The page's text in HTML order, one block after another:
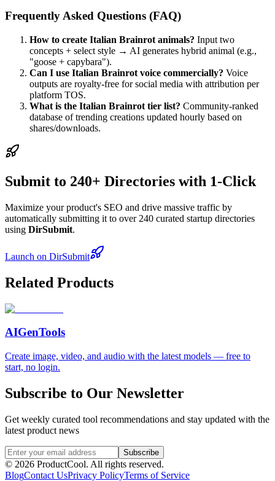
Frequently Asked Questions (FAQ)
How to create Italian Brainrot animals? Input two
concepts + select style → AI generates hybrid animal (e.g.,
"goose + capybara").
Can I use Italian Brainrot voice commercially? Voice
outputs are royalty-free for social media with attribution per
platform TOS.
What is the Italian Brainrot tier list? Community-ranked
database of trending creations updated hourly based on
shares/downloads.
Submit to 240+ Directories with 1-Click
Maximize your product's SEO and drive massive traffic by
automatically submitting it to over 240 curated startup directories
using DirSubmit.
Launch on DirSubmit
Related Products
AIGenTools
Create image, video, and audio with the latest models — free to
start, no login.
Subscribe to Our Newsletter
Get weekly curated tool recommendations and stay updated with the
latest product news
Subscribe
© 2026 ProductCool. All rights reserved.
BlogContact UsPrivacy PolicyTerms of Service